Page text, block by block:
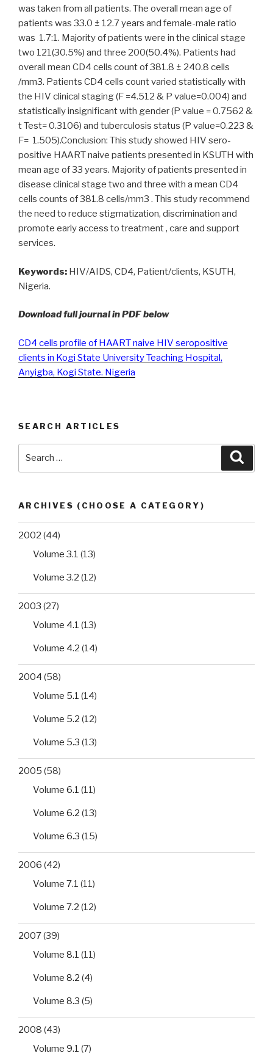
was taken from all patients. The overall mean age of
patients was 33.0 ± 12.7 years and female-male ratio
was 1.7:1. Majority of patients were in the clinical stage
two 121(30.5%) and three 200(50.4%). Patients had
overall mean CD4 cells count of 381.8 ± 240.8 cells
/mm3. Patients CD4 cells count varied statistically with
the HIV clinical staging (F =4.512 & P value=0.004) and
statistically insignificant with gender (P value = 0.7562 &
t Test= 0.3106) and tuberculosis status (P value=0.223 &
F= 1.505).Conclusion: This study showed HIV sero-
positive HAART naive patients presented in KSUTH with
mean age of 33 years. Majority of patients presented in
disease clinical stage two and three with a mean CD4
cells counts of 381.8 cells/mm3 . This study recommend
the need to reduce stigmatization, discrimination and
promote early access to treatment , care and support
services.
Keywords: HIV/AIDS, CD4, Patient/clients, KSUTH,
Nigeria.
Download full journal in PDF below
CD4 cells profile of HAART naive HIV seropositive
clients in Kogi State University Teaching Hospital,
Anyigba, Kogi State. Nigeria
SEARCH ARTICLES
ARCHIVES (CHOOSE A CATEGORY)
2002 (44)
Volume 3.1 (13)
Volume 3.2 (12)
2003 (27)
Volume 4.1 (13)
Volume 4.2 (14)
2004 (58)
Volume 5.1 (14)
Volume 5.2 (12)
Volume 5.3 (13)
2005 (58)
Volume 6.1 (11)
Volume 6.2 (13)
Volume 6.3 (15)
2006 (42)
Volume 7.1 (11)
Volume 7.2 (12)
2007(39)
Volume 8.1 (11)
Volume 8.2 (4)
Volume 8.3 (5)
2008 (43)
Volume 9.1 (7)